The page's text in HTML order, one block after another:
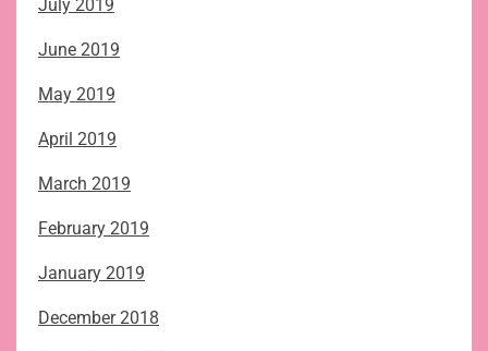
July 2019
June 2019
May 2019
April 2019
March 2019
February 2019
January 2019
December 2018